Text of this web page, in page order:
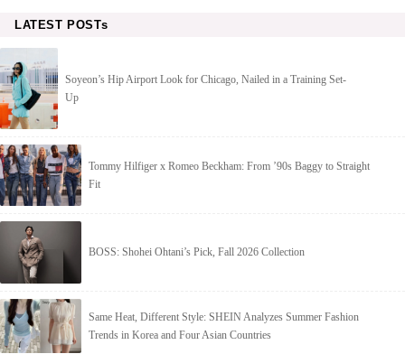
LATEST POSTs
Soyeon’s Hip Airport Look for Chicago, Nailed in a Training Set-
Up
Tommy Hilfiger x Romeo Beckham: From ’90s Baggy to Straight
Fit
BOSS: Shohei Ohtani’s Pick, Fall 2026 Collection
Same Heat, Different Style: SHEIN Analyzes Summer Fashion
Trends in Korea and Four Asian Countries